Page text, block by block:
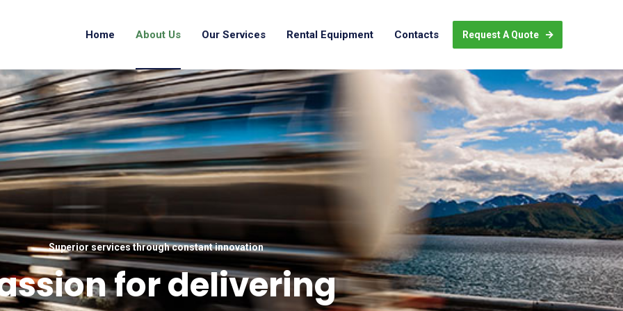
Home About Us Our Services Rental Equipment Contacts Request A Quote
Superior services through constant innovation
for delivering